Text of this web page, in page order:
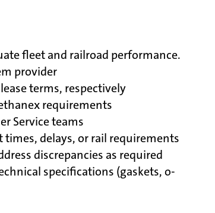
fleet and railroad performance.
provider
terms, respectively
requirements
Service teams
delays, or rail requirements
discrepancies as required
specifications (gaskets, o-